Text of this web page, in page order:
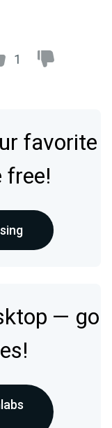
1
favorite
— go